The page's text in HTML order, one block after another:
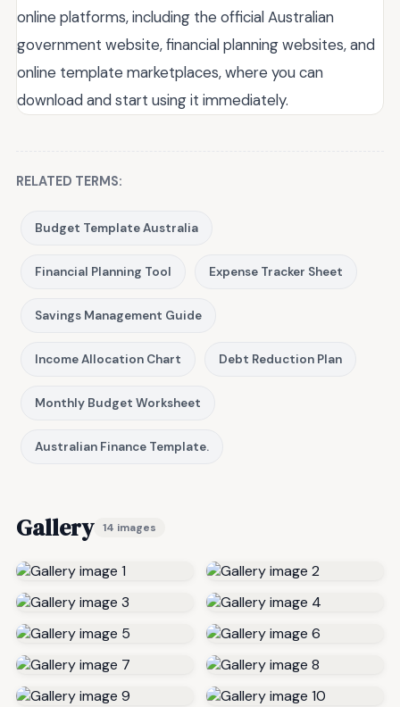
online platforms, including the official Australian
government website, financial planning websites, and
online template marketplaces, where you can
download and start using it immediately.
RELATED TERMS:
Budget Template Australia
Financial Planning Tool Expense Tracker Sheet
Savings Management Guide
Income Allocation Chart Debt Reduction Plan
Monthly Budget Worksheet
Australian Finance Template.
Gallery 14 images